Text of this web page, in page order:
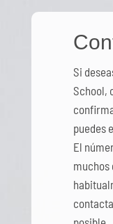
Si
School,
puedes
El
muchos